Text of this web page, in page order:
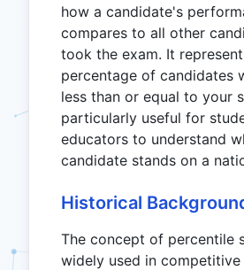
how a candidate's
compares to all other
took the exam. It
percentage of candidates
less than or equal to your
particularly useful for
educators to understand
candidate stands on a
Historical
The concept of percentile
widely used in competitive